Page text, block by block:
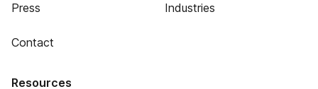
Press
Contact
Industries
Resources